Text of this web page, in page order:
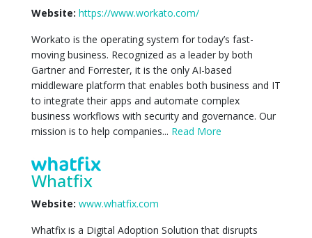
Website: https://www.workato.com/
Workato is the operating system for today’s fast-
moving business. Recognized as a leader by both
Gartner and Forrester, it is the only AI-based
middleware platform that enables both business and IT
to integrate their apps and automate complex
business workflows with security and governance. Our
mission is to help companies... Read More
Whatfix
Website: www.whatfix.com
Whatfix is a Digital Adoption Solution that disrupts